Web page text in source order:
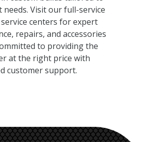
needs. Visit our full-service
centers for expert
repairs, and accessories
to providing the
at the right price with
customer support.